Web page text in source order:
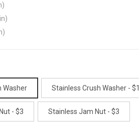
Washer Stainless Crush Washer - $1
- $3 Stainless Jam Nut - $3